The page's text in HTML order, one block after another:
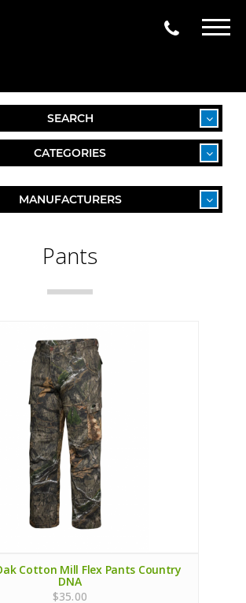
SEARCH
CATEGORIES
MANUFACTURERS
Pants
Cotton Mill Flex Pants Country
DNA
$35.00